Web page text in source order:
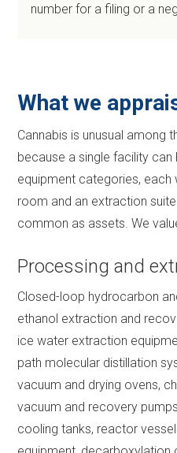
number for a filing or a
What we
Cannabis is unusual among
because a single facility
equipment categories,
room and an extraction
common as assets. We
Processing and
Closed-loop hydrocarbon
ethanol extraction and
ice water extraction
path molecular distillation
vacuum and drying ovens,
vacuum and recovery
cooling tanks, reactor